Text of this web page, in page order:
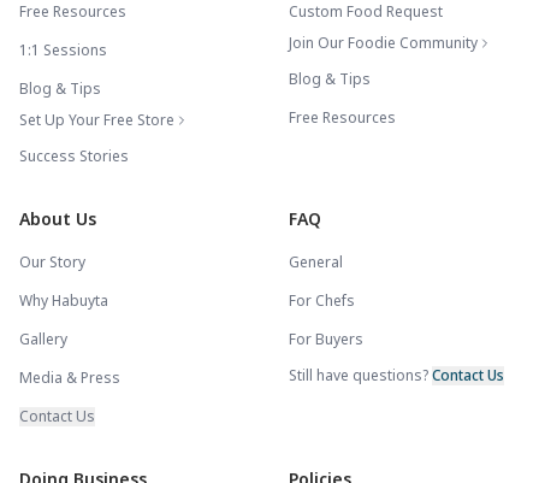
Free Resources
1:1 Sessions
Blog & Tips
Set Up Your Free Store
Success Stories
Custom Food Request
Join Our Foodie Community
Blog & Tips
Free Resources
About Us
Our Story
Why Habuyta
Gallery
Media & Press
Contact Us
FAQ
General
For Chefs
For Buyers
Still have questions?Contact Us